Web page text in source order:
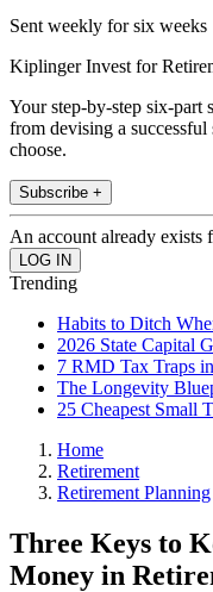
Sent weekly for six weeks
Kiplinger Invest for
Your step-by-step six-part
from devising a
choose.
Subscribe +
An account already exists
Trending
Habits to Ditch
2026 State Capital
7 RMD Tax Traps
The Longevity
25 Cheapest Small
Home
Retirement
Retirement Planning
Three Keys to
Money in